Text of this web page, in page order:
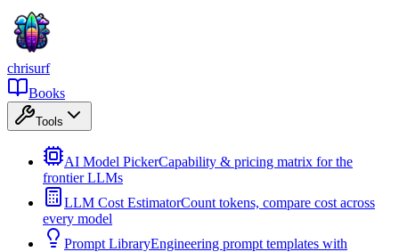
chrisurf
Books
Tools
AI Model PickerCapability & pricing matrix for the
frontier LLMs
LLM Cost EstimatorCount tokens, compare cost across
every model
Prompt LibraryEngineering prompt templates with